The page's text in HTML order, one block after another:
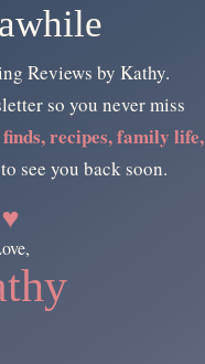
Reviews by Kathy.
so you never miss
recipes, family life,
see you back soon.
♥